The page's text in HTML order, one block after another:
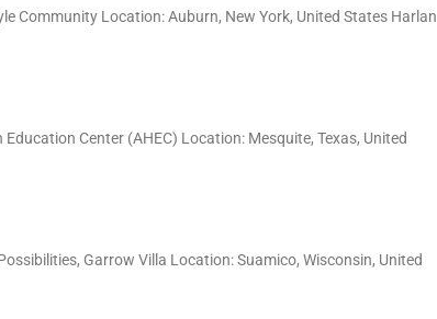
Community Location: Auburn, New York, United States Harlan
Center (AHEC) Location: Mesquite, Texas, United
Garrow Villa Location: Suamico, Wisconsin, United